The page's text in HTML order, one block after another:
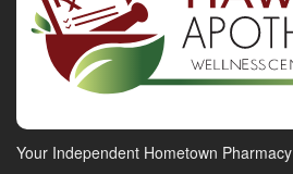
Your Independent Hometown Pharmacy